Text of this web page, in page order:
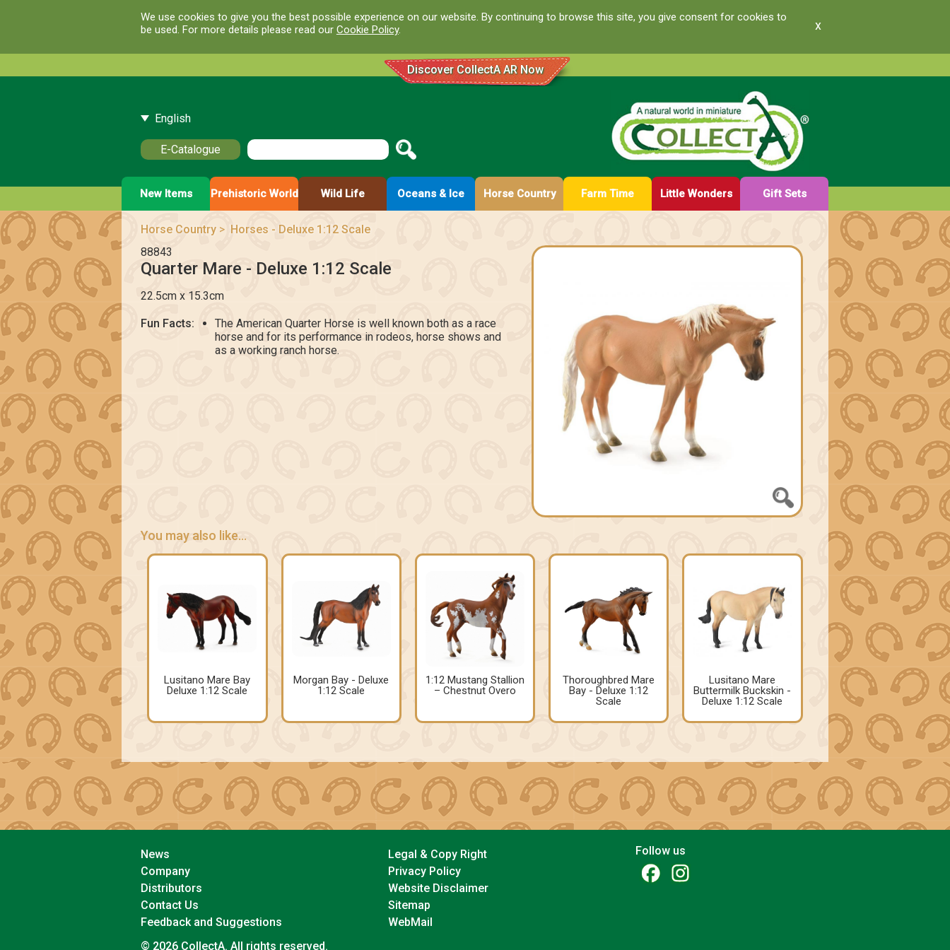
We use cookies to give you the best possible experience on our website. By continuing to browse this site, you give consent for cookies to
be used. For more details please read our Cookie Policy. x
Discover CollectA AR Now
English
E-Catalogue
New Items Prehistoric World Wild Life Oceans & Ice Horse Country Farm Time Little Wonders Gift Sets
Horse Country> Horses - Deluxe 1:12 Scale
88843
Quarter Mare - Deluxe 1:12 Scale
22.5cm x 15.3cm
Fun Facts:
The American Quarter Horse is well known both as a race
horse and for its performance in rodeos, horse shows and
as a working ranch horse.
You may also like...
Lusitano Mare Bay
Deluxe 1:12 Scale
Morgan Bay - Deluxe
1:12 Scale
1:12 Mustang Stallion
– Chestnut Overo
Thoroughbred Mare
Bay - Deluxe 1:12
Scale
Lusitano Mare
Buttermilk Buckskin -
Deluxe 1:12 Scale
News
Company
Distributors
Contact Us
Feedback and Suggestions
Legal & Copy Right
Privacy Policy
Website Disclaimer
Sitemap
WebMail
Follow us
© 2026 CollectA. All rights reserved.